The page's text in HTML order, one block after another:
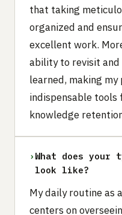
that taking
organized and
excellent work.
ability to revisit
learned, making my
indispensable
knowledge
› What does
look like?
My daily routine as
centers on